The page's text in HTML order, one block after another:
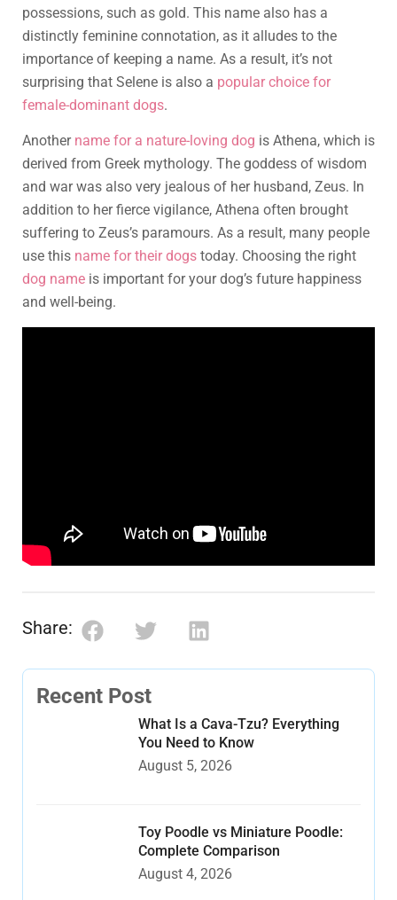
possessions, such as gold. This name also has a
distinctly feminine connotation, as it alludes to the
importance of keeping a name. As a result, it’s not
surprising that Selene is also a popular choice for
female-dominant dogs.
Another name for a nature-loving dog is Athena, which is
derived from Greek mythology. The goddess of wisdom
and war was also very jealous of her husband, Zeus. In
addition to her fierce vigilance, Athena often brought
suffering to Zeus’s paramours. As a result, many people
use this name for their dogs today. Choosing the right
dog name is important for your dog’s future happiness
and well-being.
Share:
Recent Post
What Is a Cava-Tzu? Everything
You Need to Know
August 5, 2026
Toy Poodle vs Miniature Poodle:
Complete Comparison
August 4, 2026